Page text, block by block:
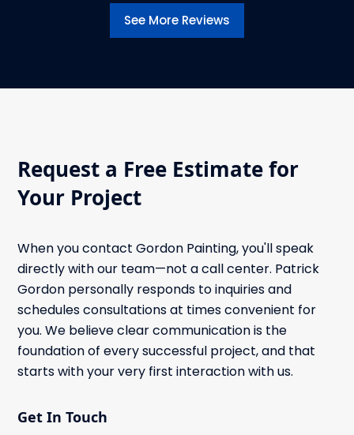
See More Reviews
Request a Free Estimate for
Your Project
When you contact Gordon Painting, you'll speak
directly with our team—not a call center. Patrick
Gordon personally responds to inquiries and
schedules consultations at times convenient for
you. We believe clear communication is the
foundation of every successful project, and that
starts with your very first interaction with us.
Get In Touch